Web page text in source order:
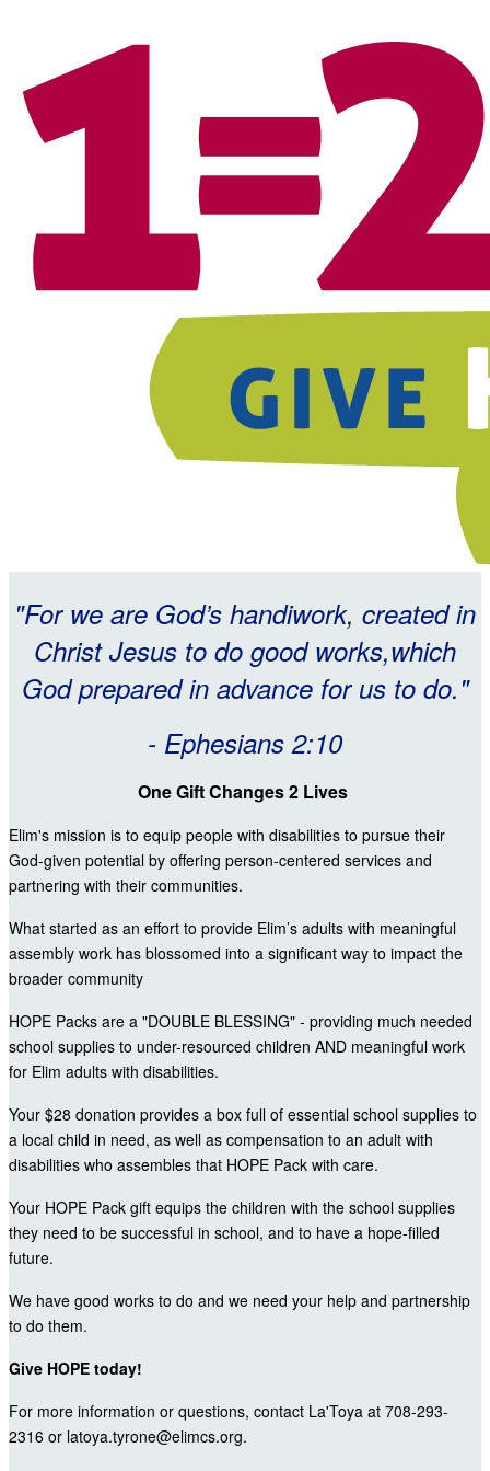
"For we are God’s handiwork, created in
Christ Jesus to do good works,which
God prepared in advance for us to do."
- Ephesians 2:10
One Gift Changes 2 Lives
Elim's mission is to equip people with disabilities to pursue their
God-given potential by offering person-centered services and
partnering with their communities.
What started as an effort to provide Elim’s adults with meaningful
assembly work has blossomed into a significant way to impact the
broader community
HOPE Packs are a "DOUBLE BLESSING" - providing much needed
school supplies to under-resourced children AND meaningful work
for Elim adults with disabilities.
Your $28 donation provides a box full of essential school supplies to
a local child in need, as well as compensation to an adult with
disabilities who assembles that HOPE Pack with care.
Your HOPE Pack gift equips the children with the school supplies
they need to be successful in school, and to have a hope-filled
future.
We have good works to do and we need your help and partnership
to do them.
Give HOPE today!
For more information or questions, contact La'Toya at 708-293-
2316 or latoya.tyrone@elimcs.org.